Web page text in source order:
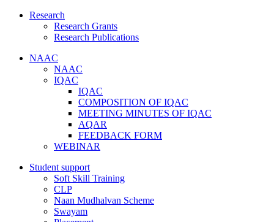
Research
Research Grants
Research Publications
NAAC
NAAC
IQAC
IQAC
COMPOSITION OF IQAC
MEETING MINUTES OF IQAC
AQAR
FEEDBACK FORM
WEBINAR
Student support
Soft Skill Training
CLP
Naan Mudhalvan Scheme
Swayam